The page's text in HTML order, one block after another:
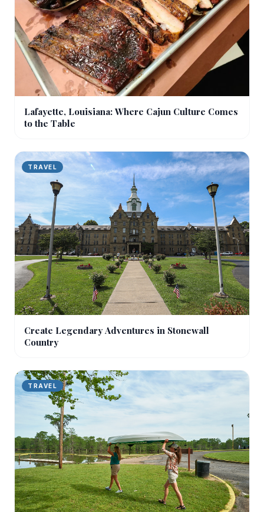
Lafayette, Louisiana: Where Cajun Culture Comes
to the Table
TRAVEL
Create Legendary Adventures in Stonewall
Country
TRAVEL